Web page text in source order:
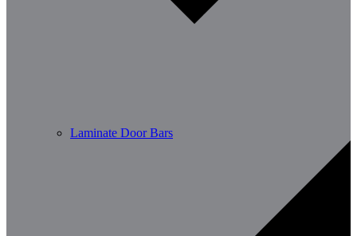
Laminate Door Bars